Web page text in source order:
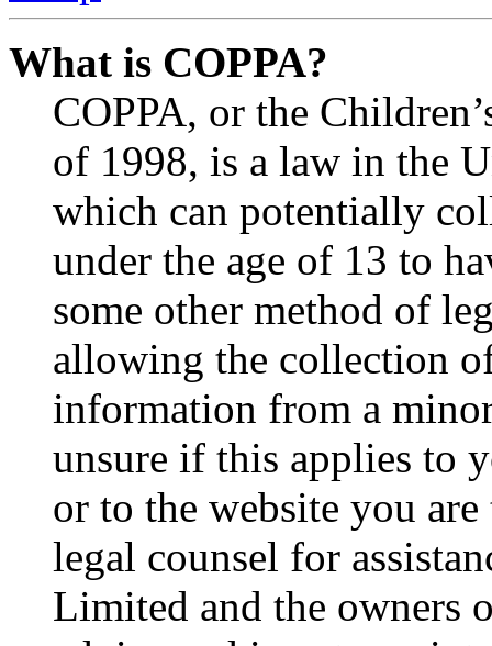
What is COPPA?
COPPA, or the
of 1998, is a law in the
which can potentially
under the age of 13 to
some other method of
allowing the collection
information from a
unsure if this applies to
or to the website you
legal counsel for
Limited and the owners